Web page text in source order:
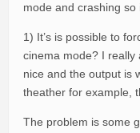
mode and crashing so
1) It’s is possible to
cinema mode? I really
nice and the output is
theather for example,
The problem is some